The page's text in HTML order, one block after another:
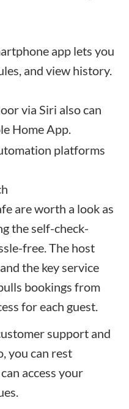
app lets you
and view history.
via Siri also can
Home App.
platforms
are worth a look as
theself-check-
free. The host
the key service
bookings from
for each guest.
support and
you can rest
access your